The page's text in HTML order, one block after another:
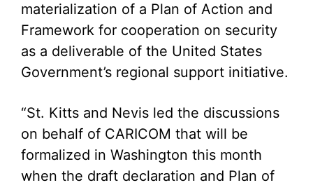
materialization of a Plan of Action and
Framework for cooperation on security
as a deliverable of the United States
Government’s regional support initiative.
“St. Kitts and Nevis led the discussions
on behalf of CARICOM that will be
formalized in Washington this month
when the draft declaration and Plan of